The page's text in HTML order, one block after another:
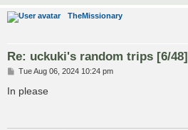
TheMissionary
Re: uckuki's random trips [6/48]
P
s
Tue Aug 06, 2024 10:24 pm
In please